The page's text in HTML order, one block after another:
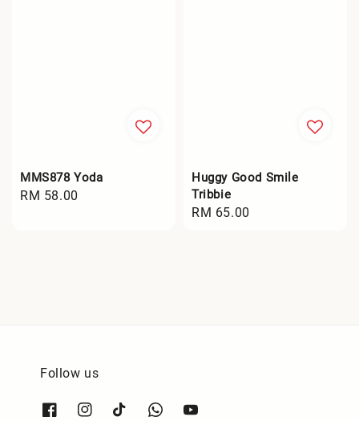
MMS878 Yoda
Regular
RM 58.00
Huggy Good Smile
Tribbie
Regular
RM 65.00
Follow us